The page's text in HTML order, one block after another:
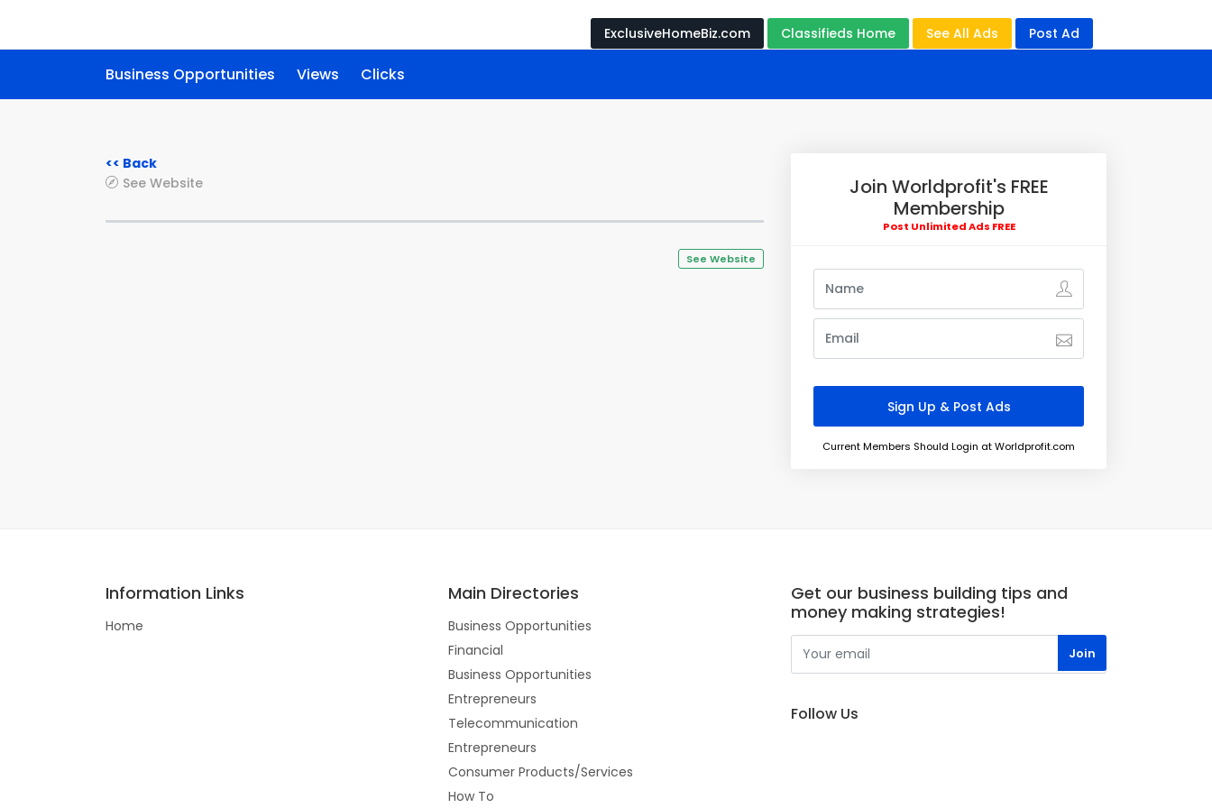
ExclusiveHomeBiz.com Classifieds Home See All Ads Post Ad
Business Opportunities Views Clicks
<< Back
See Website
See Website
Join Worldprofit's FREE
Membership
Post Unlimited Ads FREE
Current Members Should Login at Worldprofit.com
Information Links
Home
Main Directories
Business Opportunities
Financial
Business Opportunities
Entrepreneurs
Telecommunication
Entrepreneurs
Consumer Products/Services
How To
Get our business building tips and
money making strategies!
Follow Us